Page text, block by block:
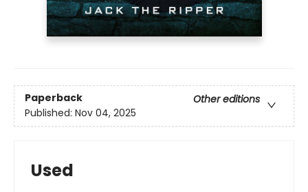
Paperback
Other editions
Published: Nov 04, 2025
Used